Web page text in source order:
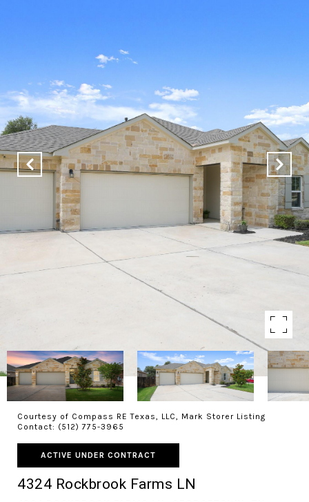
Courtesy of Compass RE Texas, LLC, Mark Storer Listing
Contact: (512) 775-3965
ACTIVE UNDER CONTRACT
4324 Rockbrook Farms LN